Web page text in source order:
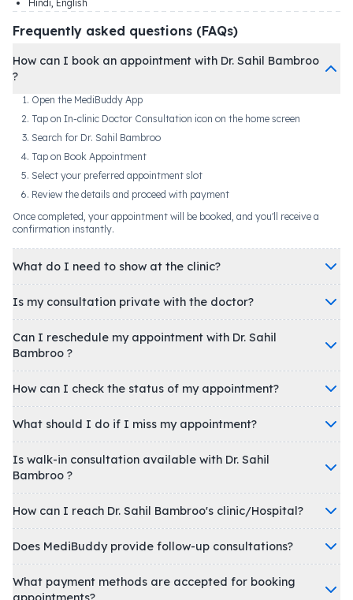
Hindi, English
Frequently asked questions (FAQs)
How can I book an appointment with Dr. Sahil Bambroo
?
Open the MediBuddy App
Tap on In-clinic Doctor Consultation icon on the home screen
Search for Dr. Sahil Bambroo
Tap on Book Appointment
Select your preferred appointment slot
Review the details and proceed with payment
Once completed, your appointment will be booked, and you'll receive a
confirmation instantly.
What do I need to show at the clinic?
Is my consultation private with the doctor?
Can I reschedule my appointment with Dr. Sahil
Bambroo ?
How can I check the status of my appointment?
What should I do if I miss my appointment?
Is walk-in consultation available with Dr. Sahil
Bambroo ?
How can I reach Dr. Sahil Bambroo's clinic/Hospital?
Does MediBuddy provide follow-up consultations?
What payment methods are accepted for booking